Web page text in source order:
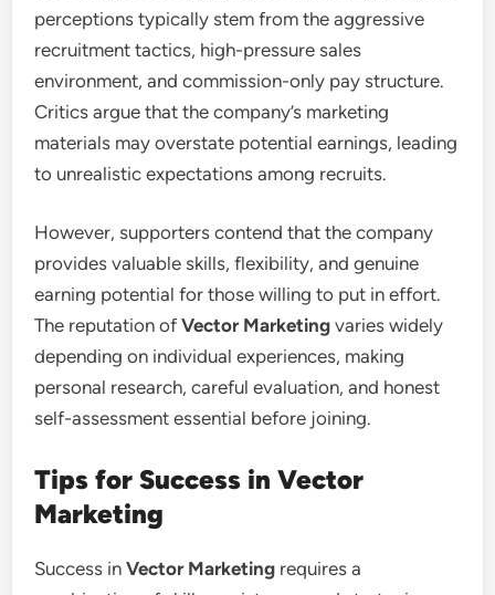
perceptions typically stem from the aggressive
recruitment tactics, high-pressure sales
environment, and commission-only pay structure.
Critics argue that the company’s marketing
materials may overstate potential earnings, leading
to unrealistic expectations among recruits.
However, supporters contend that the company
provides valuable skills, flexibility, and genuine
earning potential for those willing to put in effort.
The reputation ofVector Marketing varies widely
depending on individual experiences, making
personal research, careful evaluation, and honest
self-assessment essential before joining.
Tips for Success in Vector
Marketing
Success inVector Marketing requires a